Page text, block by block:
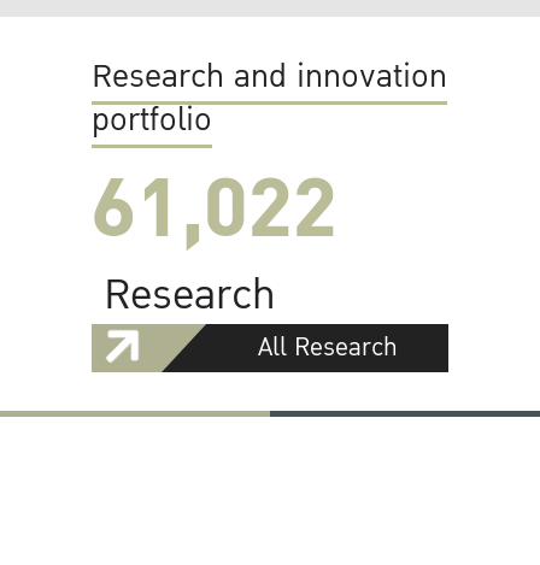
Research and innovation
portfolio
61,022
Research
All Research